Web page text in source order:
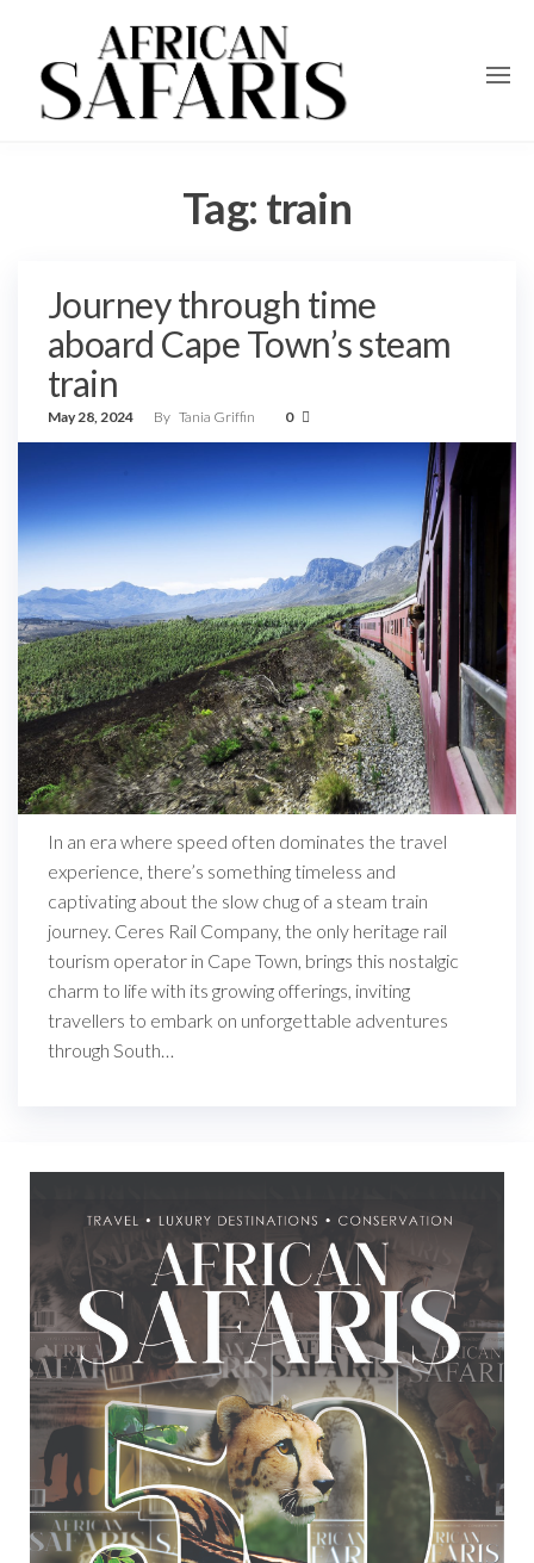
Tag: train
Journey through time
aboard Cape Town’s steam
train
May 28, 2024 By Tania Griffin 0
In an era where speed often dominates the travel
experience, there’s something timeless and
captivating about the slow chug of a steam train
journey. Ceres Rail Company, the only heritage rail
tourism operator in Cape Town, brings this nostalgic
charm to life with its growing offerings, inviting
travellers to embark on unforgettable adventures
through South…